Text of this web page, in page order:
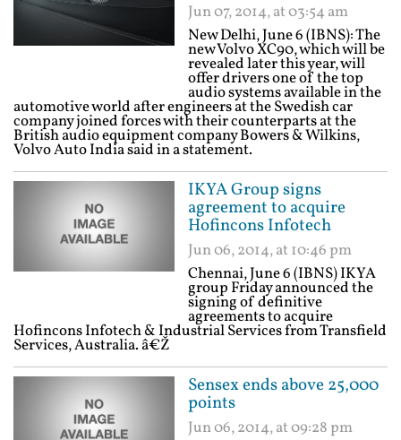
Jun 07, 2014, at 03:54 am
New Delhi, June 6 (IBNS): The
new Volvo XC90, which will be
revealed later this year, will
offer drivers one of the top
audio systems available in the
automotive world after engineers at the Swedish car
company joined forces with their counterparts at the
British audio equipment company Bowers & Wilkins,
Volvo Auto India said in a statement.
IKYA Group signs
agreement to acquire
Hofincons Infotech
Jun 06, 2014, at 10:46 pm
Chennai, June 6 (IBNS) IKYA
group Friday announced the
signing of definitive
agreements to acquire
Hofincons Infotech & Industrial Services from Transfield
Services, Australia. â€Ž
Sensex ends above 25,000
points
Jun 06, 2014, at 09:28 pm